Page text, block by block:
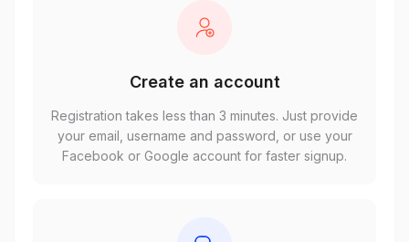
Create an account
Registration takes less than 3 minutes. Just provide
your email, username and password, or use your
Facebook or Google account for faster signup.